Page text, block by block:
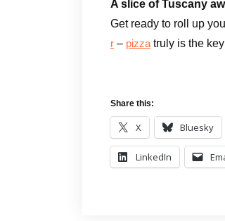
A slice of Tuscany
Get ready to roll up
r – pizza truly is the
Share this:
X Bluesky
LinkedIn